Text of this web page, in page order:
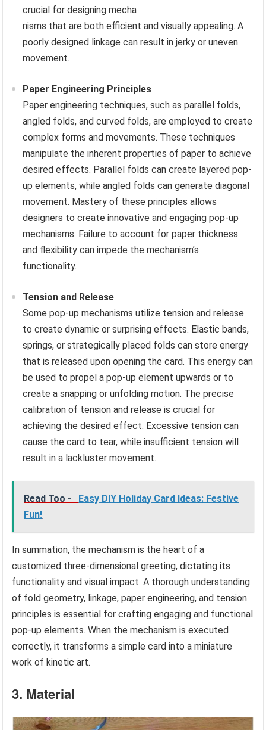
crucial for designing mecha
nisms that are both efficient and visually appealing. A
poorly designed linkage can result in jerky or uneven
movement.
Paper Engineering Principles
Paper engineering techniques, such as parallel folds,
angled folds, and curved folds, are employed to create
complex forms and movements. These techniques
manipulate the inherent properties of paper to achieve
desired effects. Parallel folds can create layered pop-
up elements, while angled folds can generate diagonal
movement. Mastery of these principles allows
designers to create innovative and engaging pop-up
mechanisms. Failure to account for paper thickness
and flexibility can impede the mechanism’s
functionality.
Tension and Release
Some pop-up mechanisms utilize tension and release
to create dynamic or surprising effects. Elastic bands,
springs, or strategically placed folds can store energy
that is released upon opening the card. This energy can
be used to propel a pop-up element upwards or to
create a snapping or unfolding motion. The precise
calibration of tension and release is crucial for
achieving the desired effect. Excessive tension can
cause the card to tear, while insufficient tension will
result in a lackluster movement.
Read Too -
Easy DIY Holiday Card Ideas: Festive
Fun!
In summation, the mechanism is the heart of a
customized three-dimensional greeting, dictating its
functionality and visual impact. A thorough understanding
of fold geometry, linkage, paper engineering, and tension
principles is essential for crafting engaging and functional
pop-up elements. When the mechanism is executed
correctly, it transforms a simple card into a miniature
work of kinetic art.
3. Material